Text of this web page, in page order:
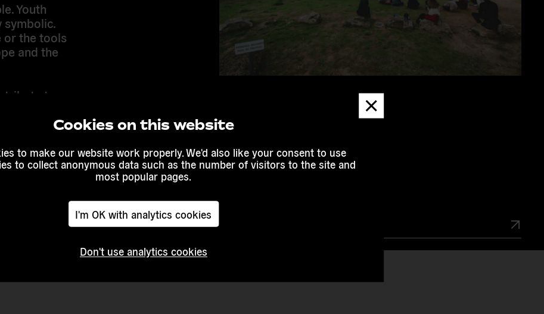
Cookies on this website
to make our website work properly. We'd also like your consent to use
to collect anonymous data such as the number of visitors to the site and
most popular pages.
I'm OK with analytics cookies
Don't use analytics cookies
Dismiss
message
Youth
or the tools
and the
to
defend
for
people
the
it
Europe
Website